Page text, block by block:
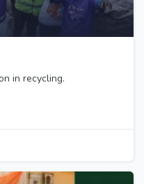
in recycling.